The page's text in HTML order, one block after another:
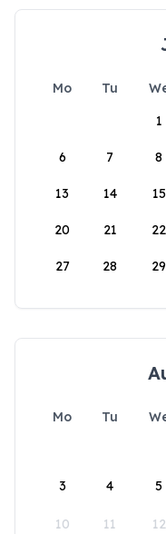
Mo Tu
1
6 7 8
13 14 15
20 21 22
27 28 29
Mo Tu
3 4 5
10 11 12